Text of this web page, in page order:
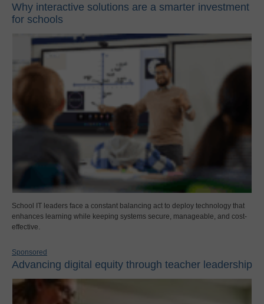
Why interactive solutions are a smarter investment
for schools
School IT leaders face a constant balancing act to deploy technology that
enhances learning while keeping systems secure, manageable, and cost-
effective.
Sponsored
Advancing digital equity through teacher leadership